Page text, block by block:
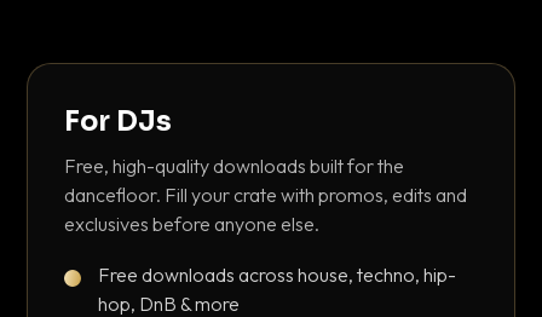
For DJs
Free, high-quality downloads built for the
dancefloor. Fill your crate with promos, edits and
exclusives before anyone else.
Free downloads across house, techno, hip-
hop, DnB & more